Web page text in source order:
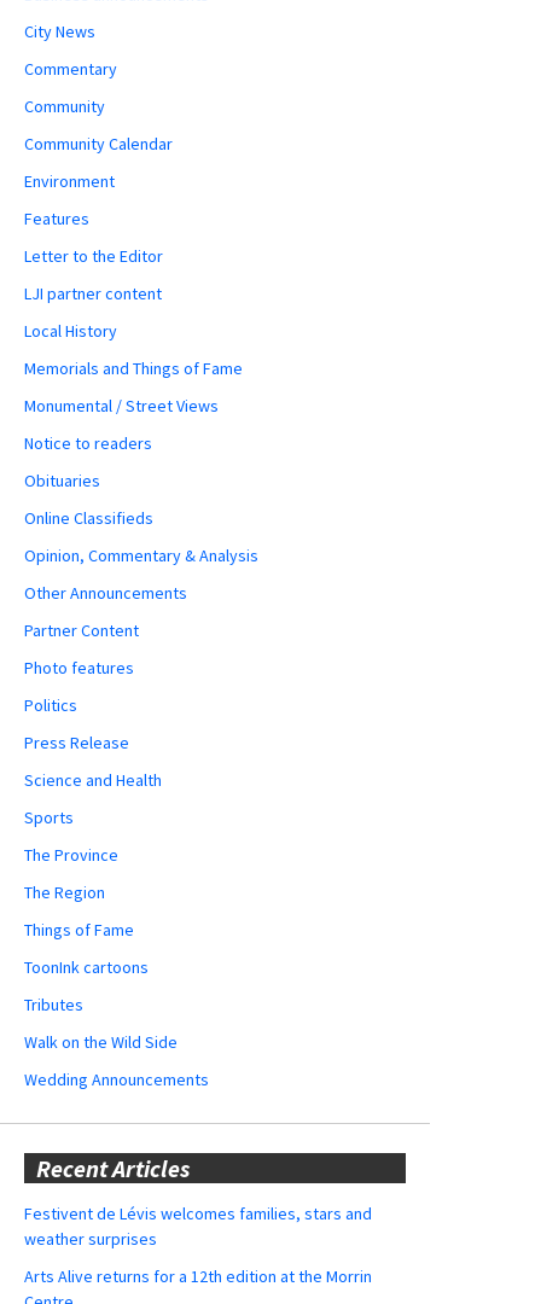
City News
Commentary
Community
Community Calendar
Environment
Features
Letter to the Editor
LJI partner content
Local History
Memorials and Things of Fame
Monumental / Street Views
Notice to readers
Obituaries
Online Classifieds
Opinion, Commentary & Analysis
Other Announcements
Partner Content
Photo features
Politics
Press Release
Science and Health
Sports
The Province
The Region
Things of Fame
ToonInk cartoons
Tributes
Walk on the Wild Side
Wedding Announcements
Recent Articles
Festivent de Lévis welcomes families, stars and
weather surprises
Arts Alive returns for a 12th edition at the Morrin